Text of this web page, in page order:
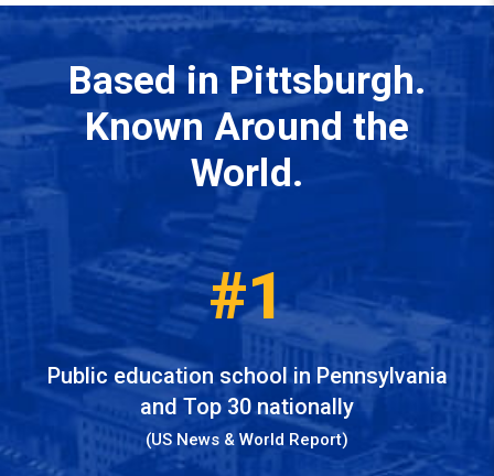
Based in Pittsburgh.
Known Around the
World.
#1
Public education school in Pennsylvania
and Top 30 nationally
(US News & World Report)